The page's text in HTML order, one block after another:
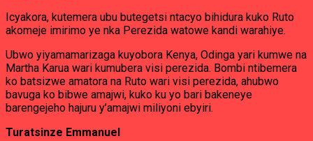
Icyakora, kutemera ubu butegetsi ntacyo bihidura kuko Ruto
akomeje imirimo ye nka Perezida watowe kandi warahiye.
Ubwo yiyamamarizaga kuyobora Kenya, Odinga yari kumwe na
Martha Karua wari kumubera visi perezida. Bombi ntibemera
ko batsizwe amatora na Ruto wari visi perezida, ahubwo
bavuga ko bibwe amajwi, kuko ku yo bari bakeneye
barengejeho hajuru y’amajwi miliyoni ebyiri.
Turatsinze Emmanuel